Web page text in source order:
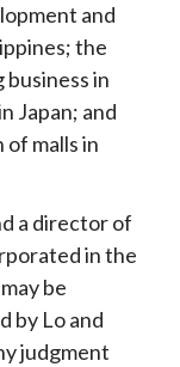
and
the
in
Japan; and
malls in
a director of
in the
be
by Lo and
judgment